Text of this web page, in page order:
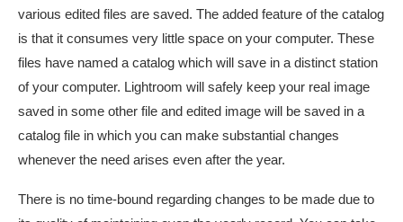
various edited files are saved. The added feature of the catalog
is that it consumes very little space on your computer. These
files have named a catalog which will save in a distinct station
of your computer. Lightroom will safely keep your real image
saved in some other file and edited image will be saved in a
catalog file in which you can make substantial changes
whenever the need arises even after the year.
There is no time-bound regarding changes to be made due to